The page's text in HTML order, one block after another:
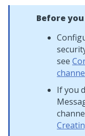
Before
see
If you